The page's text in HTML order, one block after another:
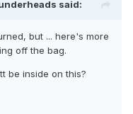
said:
but ... here's more
off the bag.
be inside on this?